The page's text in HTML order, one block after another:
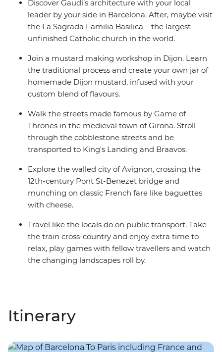
Discover Gaudi’s architecture with your local
leader by your side in Barcelona. After, maybe visit
the La Sagrada Familia Basilica – the largest
unfinished Catholic church in the world.
Join a mustard making workshop in Dijon. Learn
the traditional process and create your own jar of
homemade Dijon mustard, infused with your
custom blend of flavours.
Walk the streets made famous by Game of
Thrones in the medieval town of Girona. Stroll
through the cobblestone streets and be
transported to King's Landing and Braavos.
Explore the walled city of Avignon, crossing the
12th-century Pont St-Benezet bridge and
munching on classic French fare like baguettes
with cheese.
Travel like the locals do on public transport. Take
the train cross-country and enjoy extra time to
relax, play games with fellow travellers and watch
the changing landscapes roll by.
Itinerary